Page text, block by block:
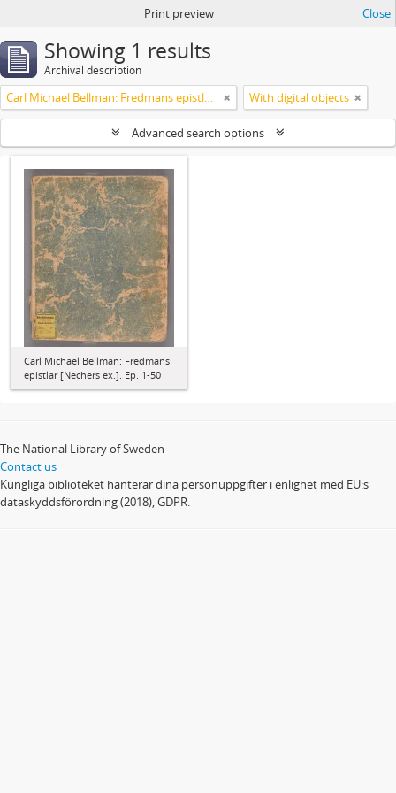
Print preview Close
Showing 1 results
Archival description
Carl Michael Bellman: Fredmans epistlar [Nechers ex.]. Ep. 1-50 With digital objects
Advanced search options
Carl Michael Bellman: Fredmans
epistlar [Nechers ex.]. Ep. 1-50
The National Library of Sweden
Contact us
Kungliga biblioteket hanterar dina personuppgifter i enlighet med EU:s
dataskyddsförordning (2018), GDPR.